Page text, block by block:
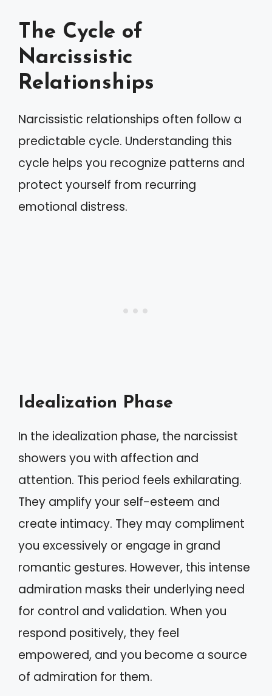
The Cycle of
Narcissistic
Relationships
Narcissistic relationships often follow a
predictable cycle. Understanding this
cycle helps you recognize patterns and
protect yourself from recurring
emotional distress.
Idealization Phase
In the idealization phase, the narcissist
showers you with affection and
attention. This period feels exhilarating.
They amplify your self-esteem and
create intimacy. They may compliment
you excessively or engage in grand
romantic gestures. However, this intense
admiration masks their underlying need
for control and validation. When you
respond positively, they feel
empowered, and you become a source
of admiration for them.